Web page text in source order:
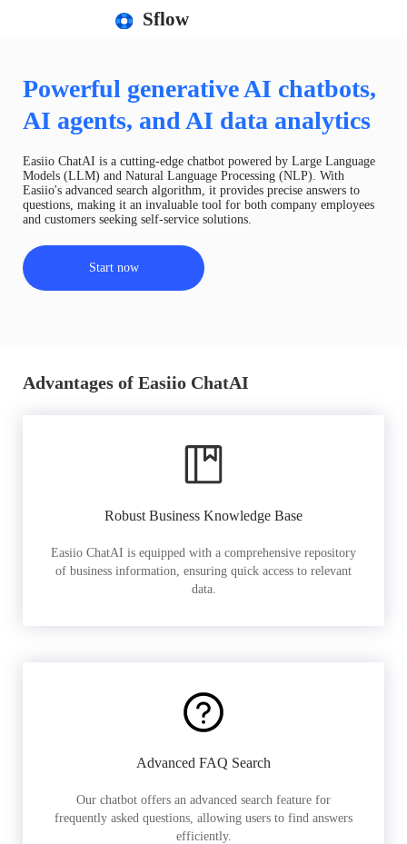
Sflow
Powerful generative AI chatbots,
AI agents, and AI data analytics
Easiio ChatAI is a cutting-edge chatbot powered by Large Language
Models (LLM) and Natural Language Processing (NLP). With
Easiio's advanced search algorithm, it provides precise answers to
questions, making it an invaluable tool for both company employees
and customers seeking self-service solutions.
Start now
Advantages of Easiio ChatAI
Robust Business Knowledge Base
Easiio ChatAI is equipped with a comprehensive repository
of business information, ensuring quick access to relevant
data.
Advanced FAQ Search
Our chatbot offers an advanced search feature for
frequently asked questions, allowing users to find answers
efficiently.